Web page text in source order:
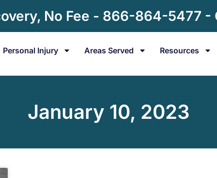
No Fee - 866-864-5477 -
Personal Injury Areas Served Resources
January 10, 2023